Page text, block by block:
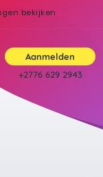
bekijken
Aanmelden
+2776 629 2943